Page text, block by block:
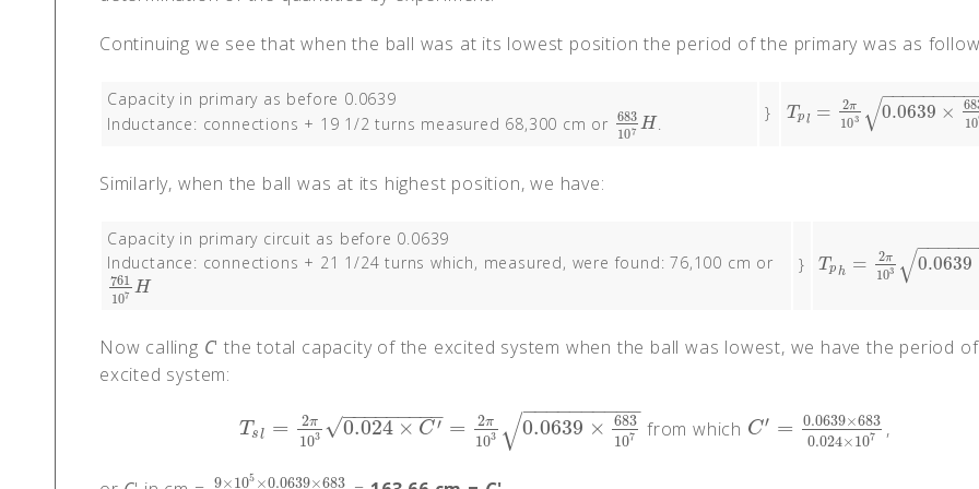
Continuing we see that when the ball was at its lowest position the period of the primary was as
Capacity in primary as before 0.0639
Inductance: connections + 19 1/2 turns measured 68,300 cm or
683
107 H
683107
} Tpl = 2π
103 0.0639 ×
10
−−−−−−−−−
√
Tpl= 2π 103 0.0639×68310 7
Similarly, when the ball was at its highest position, we have:
Capacity in primary circuit as before 0.0639
Inductance: connections + 21 1/24 turns which, measured, were found: 76,100 cm or
761
107 H
76110
} Tph = 2π
103 0.0639
−−−−−
√
Tph =2π 103 0.0639×
Now calling C' the total capacity of the excited system when the ball was lowest, we have the period
excited system:
Tsl = 2π
103 0.024 × C′
− −
−−−−−−−
√ = 2π
103 0.0639 × 683
107
− −
−−−−−−−−
√
Tsl=2π 1030.024×C′=2π10 30.0639×683107 from which C′ = 0.0639×683
0.024×107
C′= 0.0639×6830.024
,
9×105 ×0.0639×683